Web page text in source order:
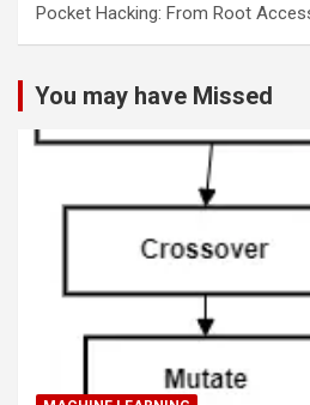
Pocket Hacking: From Root
You may have Missed